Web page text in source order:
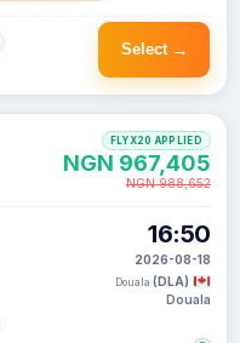
Select →
16:50
2026-08-18
Douala (DLA)
Douala
FLYX20 APPLIED
NGN 967,405
NGN 988,652